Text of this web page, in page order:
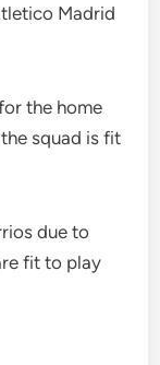
Madrid
the home
squad is fit
due to
fit to play